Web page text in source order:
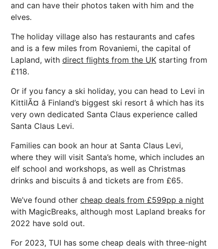
and can have their photos taken with him and the
elves.
The holiday village also has restaurants and cafes
and is a few miles from Rovaniemi, the capital of
Lapland, with direct flights from the UK starting from
£118.
Or if you fancy a ski holiday, you can head to Levi in
KittilÃ¤ â Finland’s biggest ski resort â which has its
very own dedicated Santa Claus experience called
Santa Claus Levi.
Families can book an hour at Santa Claus Levi,
where they will visit Santa’s home, which includes an
elf school and workshops, as well as Christmas
drinks and biscuits â and tickets are from £65.
We’ve found other cheap deals from £599pp a night
with MagicBreaks, although most Lapland breaks for
2022 have sold out.
For 2023, TUI has some cheap deals with three-night